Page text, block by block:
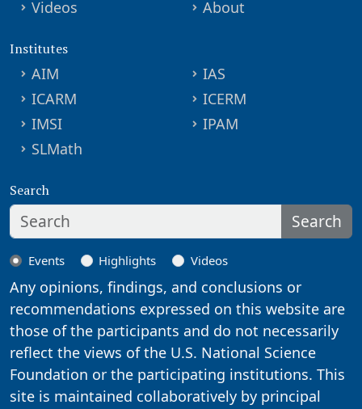
Videos
About
Institutes
AIM
IAS
ICARM
ICERM
IMSI
IPAM
SLMath
Search
Search
Events Highlights Videos
Any opinions, findings, and conclusions or
recommendations expressed on this website are
those of the participants and do not necessarily
reflect the views of the U.S. National Science
Foundation or the participating institutions. This
site is maintained collaboratively by principal